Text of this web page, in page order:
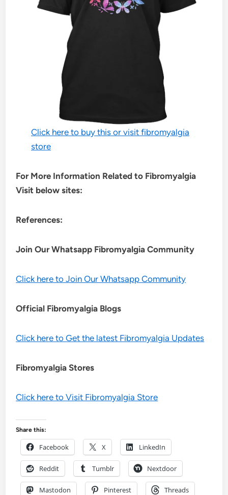
Click here to buy this or visit fibromyalgia
store
For More Information Related to Fibromyalgia
Visit below sites:
References:
Join Our Whatsapp FibromyalgiaCommunity
Click here to Join Our Whatsapp Community
Official Fibromyalgia Blogs
Click here to Get the latest Fibromyalgia Updates
Fibromyalgia Stores
Click here to Visit Fibromyalgia Store
Share this:
Facebook X LinkedIn
Reddit Tumblr Nextdoor
Mastodon Pinterest Threads